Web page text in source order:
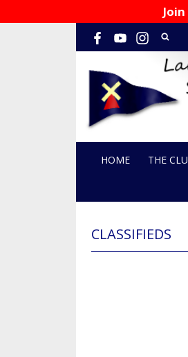
HOME THE
CLASSIFIEDS